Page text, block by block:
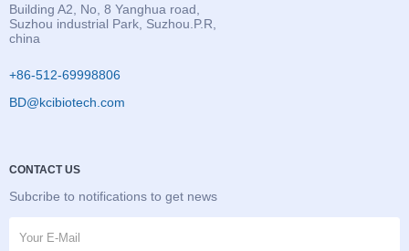
Building A2, No, 8 Yanghua road,
Suzhou industrial Park, Suzhou.P.R,
china
+86-512-69998806
BD@kcibiotech.com
CONTACT US
Subcribe to notifications to get news